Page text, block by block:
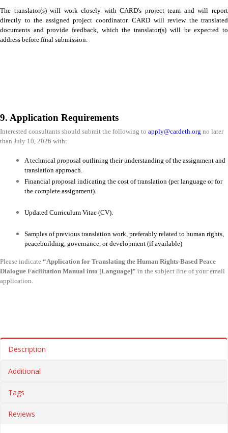
The translator(s) will work closely with CARD's project team and will report
directly to the assigned project coordinator. CARD will review the translated
documents and provide feedback, which the translator(s) will be expected to
address before final submission.
9. Application Requirements
Interested consultants should submit the following to apply@cardeth.org no later
than July 10, 2026 with:
A technical proposal outlining their understanding of the assignment and
translation approach.
Financial proposal indicating the cost of translation (per language or for
the complete assignment).
Updated Curriculum Vitae (CV).
Samples of previous translation work, preferably related to human rights,
peacebuilding, governance, or development (if available)
Please indicate “Application for Translating the Human Rights-Based Peace
Dialogue Facilitation Manual into [Language]” in the subject line of your email
application.
Description
Additional
Tags
Reviews